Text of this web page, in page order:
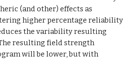
(and other) effects as
higher percentage reliability
the variability resulting
resulting field strength
will be lower, but with